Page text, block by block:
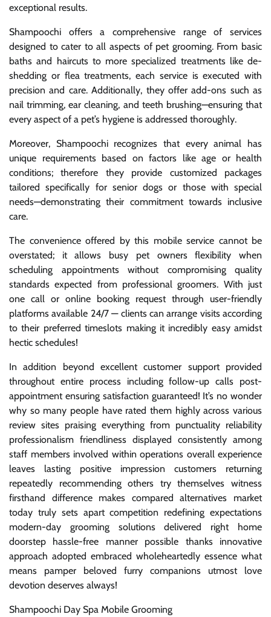
exceptional results.
Shampoochi offers a comprehensive range of services
designed to cater to all aspects of pet grooming. From basic
baths and haircuts to more specialized treatments like de-
shedding or flea treatments, each service is executed with
precision and care. Additionally, they offer add-ons such as
nail trimming, ear cleaning, and teeth brushing—ensuring that
every aspect of a pet’s hygiene is addressed thoroughly.
Moreover, Shampoochi recognizes that every animal has
unique requirements based on factors like age or health
conditions; therefore they provide customized packages
tailored specifically for senior dogs or those with special
needs—demonstrating their commitment towards inclusive
care.
The convenience offered by this mobile service cannot be
overstated; it allows busy pet owners flexibility when
scheduling appointments without compromising quality
standards expected from professional groomers. With just
one call or online booking request through user-friendly
platforms available 24/7 — clients can arrange visits according
to their preferred timeslots making it incredibly easy amidst
hectic schedules!
In addition beyond excellent customer support provided
throughout entire process including follow-up calls post-
appointment ensuring satisfaction guaranteed! It’s no wonder
why so many people have rated them highly across various
review sites praising everything from punctuality reliability
professionalism friendliness displayed consistently among
staff members involved within operations overall experience
leaves lasting positive impression customers returning
repeatedly recommending others try themselves witness
firsthand difference makes compared alternatives market
today truly sets apart competition redefining expectations
modern-day grooming solutions delivered right home
doorstep hassle-free manner possible thanks innovative
approach adopted embraced wholeheartedly essence what
means pamper beloved furry companions utmost love
devotion deserves always!
Shampoochi Day Spa Mobile Grooming